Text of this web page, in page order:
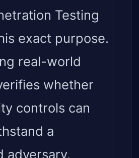
Testing
exact purpose.
real-world
whether
controls can
a
adversary.